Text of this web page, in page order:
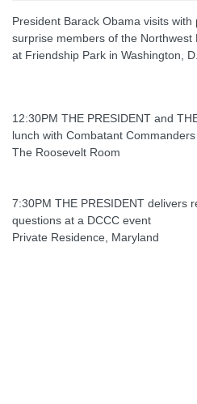
President Barack Obama visits
surprise members of the
at Friendship Park in Washington,
12:30PM THE PRESIDENT and
lunch with Combatant Commanders
The Roosevelt Room
7:30PM THE PRESIDENT delivers
questions at a DCCC event
Private Residence, Maryland